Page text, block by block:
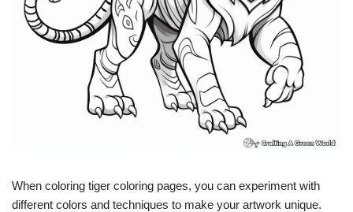
When coloring tiger coloring pages, you can experiment with
different colors and techniques to make your artwork unique.